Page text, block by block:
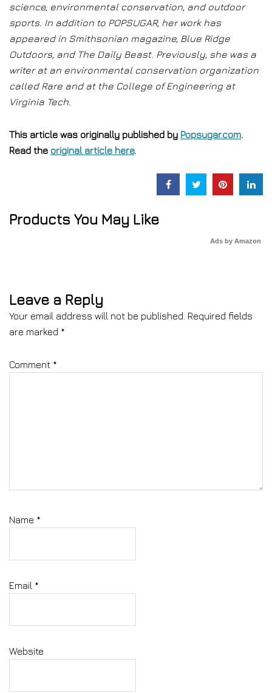
science, environmental conservation, and outdoor
sports. In addition to POPSUGAR, her work has
appeared in Smithsonian magazine, Blue Ridge
Outdoors, and The Daily Beast. Previously, she was a
writer at an environmental conservation organization
called Rare and at the College of Engineering at
Virginia Tech.
This article was originally published by Popsugar.com.
Read the original article here.
Products You May Like
Ads by Amazon
Leave a Reply
Your email address will not be published. Required fields
are marked *
Comment *
Name *
Email *
Website